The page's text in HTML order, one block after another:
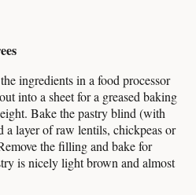
ingredients in a food processor
into a sheet for a greased baking
Bake the pastry blind (with
a layer of raw lentils, chickpeas or
the filling and bake for
is nicely light brown and almost